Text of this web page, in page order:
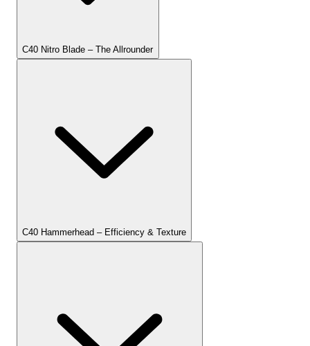
C40 Nitro Blade – The Allrounder
C40 Hammerhead – Efficiency & Texture